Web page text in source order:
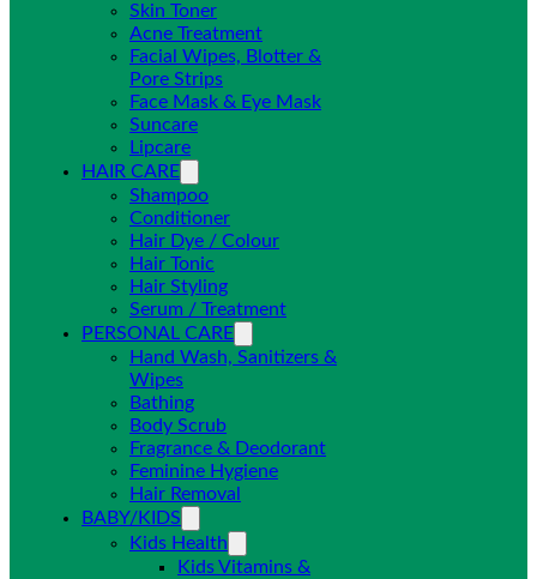
Skin Toner
Acne Treatment
Facial Wipes, Blotter &
Pore Strips
Face Mask & Eye Mask
Suncare
Lipcare
HAIR CARE
Shampoo
Conditioner
Hair Dye / Colour
Hair Tonic
Hair Styling
Serum / Treatment
PERSONAL CARE
Hand Wash, Sanitizers &
Wipes
Bathing
Body Scrub
Fragrance & Deodorant
Feminine Hygiene
Hair Removal
BABY/KIDS
Kids Health
Kids Vitamins &